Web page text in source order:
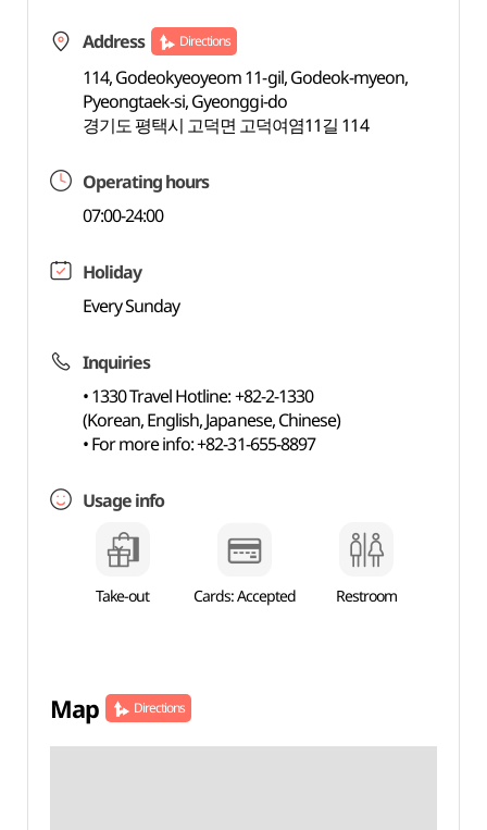
Address Directions
114, Godeokyeoyeom 11-gil, Godeok-myeon,
Pyeongtaek-si, Gyeonggi-do
경기도 평택시 고덕면 고덕여염11길 114
Operating hours
07:00-24:00
Holiday
Every Sunday
Inquiries
• 1330 Travel Hotline: +82-2-1330
(Korean, English, Japanese, Chinese)
• For more info: +82-31-655-8897
Usage info
Take-out Cards: Accepted Restroom
Map Directions